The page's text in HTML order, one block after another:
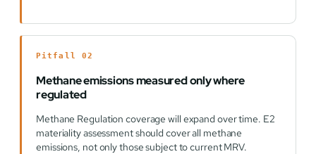
Pitfall 02
Methane emissions measured only where
regulated
Methane Regulation coverage will expand over time. E2
materiality assessment should cover all methane
emissions, not only those subject to current MRV.